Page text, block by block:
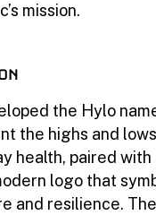
mission.
the Hylo
the highs and
health, paired with
logo that
and resilience.